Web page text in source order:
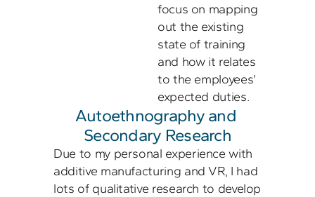
focus on mapping
out the existing
state of training
and how it relates
to the employees’
Autoethnography and
Secondary Research
Due to my personal experience with
additive manufacturing and VR, I had
lots of qualitative research to develop